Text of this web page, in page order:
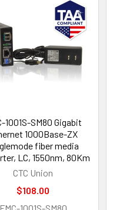
1001S-SM80 Gigabit
1000Base-ZX
fiber media
LC, 1550nm, 80Km
CTC Union
$108.00